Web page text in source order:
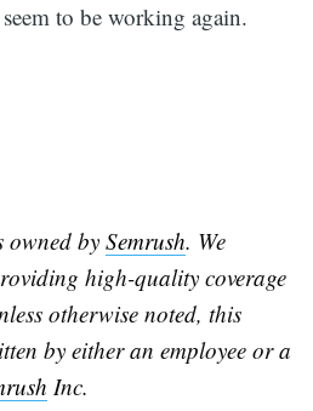
to be working again.
owned by Semrush. We
high-quality coverage
otherwise noted, this
by either an employee or a
Inc.